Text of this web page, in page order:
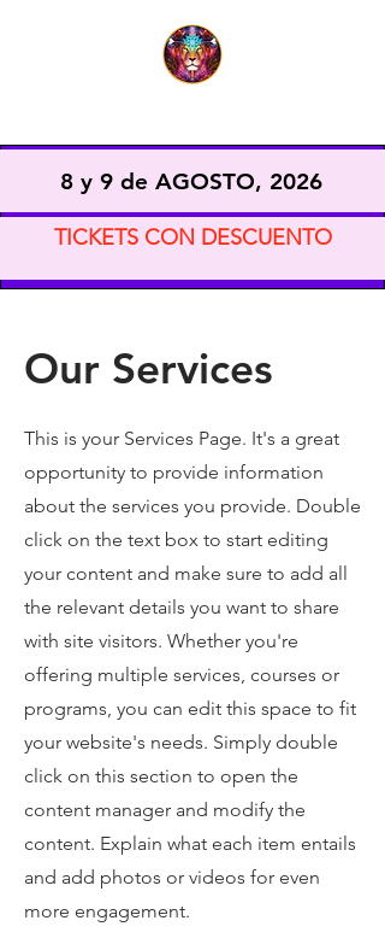
8 y 9 de AGOSTO, 2026
TICKETS CON DESCUENTO
Our Services
This is your Services Page. It's a great
opportunity to provide information
about the services you provide. Double
click on the text box to start editing
your content and make sure to add all
the relevant details you want to share
with site visitors. Whether you're
offering multiple services, courses or
programs, you can edit this space to fit
your website's needs. Simply double
click on this section to open the
content manager and modify the
content. Explain what each item entails
and add photos or videos for even
more engagement.